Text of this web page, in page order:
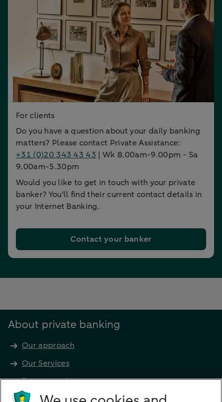
For clients
Do you have a question about your daily banking
matters? Please contact Private Assistance:
+31 (0)20 343 43 43 | Wk 8.00am-9.00pm - Sa
9.00am-5.30pm
Would you like to get in touch with your private
banker? You'll find their current contact details in
your Internet Banking.
Contact your banker
About private banking
Our approach
Our Services
Become a client
Products